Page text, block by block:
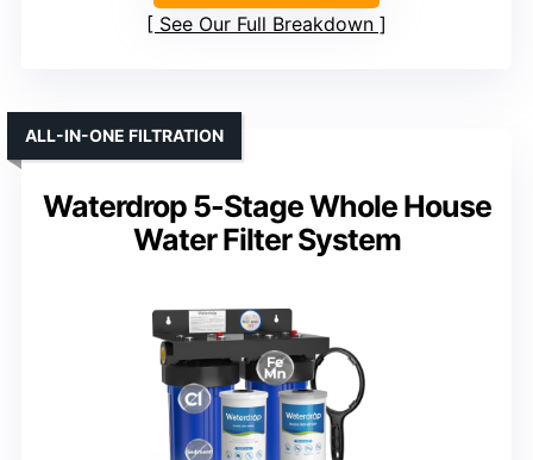
See Our Full Breakdown
Waterdrop 5-Stage Whole House
Water Filter System
ALL-IN-ONE FILTRATION